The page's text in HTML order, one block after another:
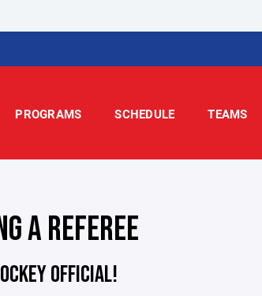
PROGRAMS SCHEDULE TEAMS
A REFEREE
OFFICIAL!